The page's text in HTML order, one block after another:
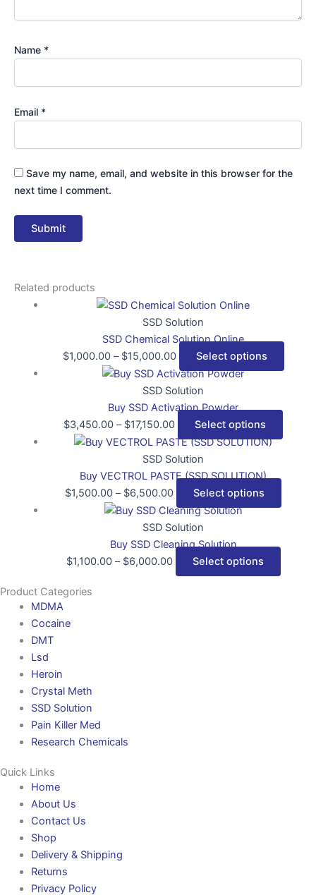
Name *
Email *
Save my name, email, and website in this browser for the
next time I comment.
Related products
SSD Solution
SSD Chemical Solution Online
$1,000.00 – $15,000.00 Select options
SSD Solution
Buy SSD Activation Powder
$3,450.00 – $17,150.00 Select options
SSD Solution
Buy VECTROL PASTE (SSD SOLUTION)
$1,500.00 – $6,500.00 Select options
SSD Solution
Buy SSD Cleaning Solution
$1,100.00 – $6,000.00 Select options
Product Categories
MDMA
Cocaine
DMT
Lsd
Heroin
Crystal Meth
SSD Solution
Pain Killer Med
Research Chemicals
Quick Links
Home
About Us
Contact Us
Shop
Delivery & Shipping
Returns
Privacy Policy